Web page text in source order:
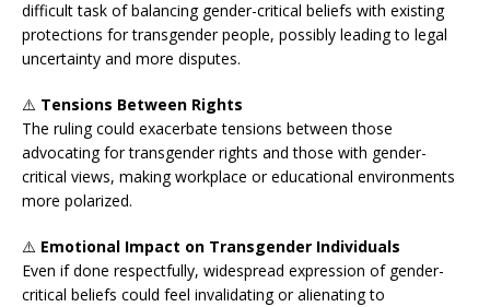
difficult task of balancing gender-critical beliefs with existing
protections for transgender people, possibly leading to legal
uncertainty and more disputes.
⚠️ Tensions Between Rights
The ruling could exacerbate tensions between those
advocating for transgender rights and those with gender-
critical views, making workplace or educational environments
more polarized.
⚠️ Emotional Impact on Transgender Individuals
Even if done respectfully, widespread expression of gender-
critical beliefs could feel invalidating or alienating to